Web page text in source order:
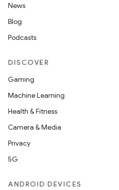
News
Blog
Podcasts
DISCOVER
Gaming
Machine Learning
Health & Fitness
Camera & Media
Privacy
5G
ANDROID DEVICES